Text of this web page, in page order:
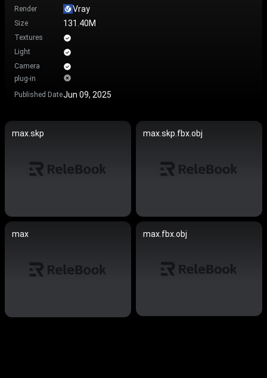
Render Vray
Size 131.40M
Textures
Light
Camera
plug-in
Published DateJun 09, 2025
max.skp max.skp.fbx.obj
max max.fbx.obj